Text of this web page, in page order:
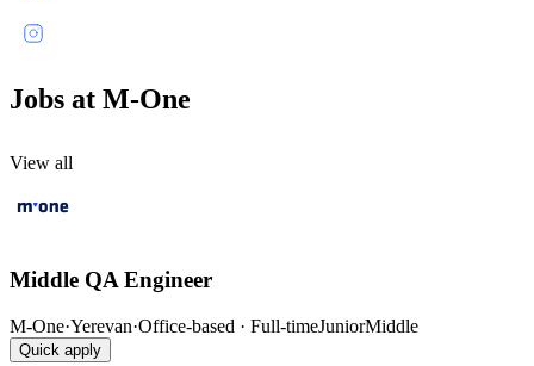
Jobs at M-One
View all
Middle QA Engineer
M-One·Yerevan·Office-based · Full-timeJuniorMiddle
Quick apply